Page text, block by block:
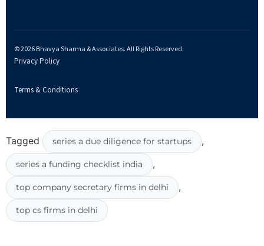
© 2026 Bhavya Sharma & Associates. All Rights Reserved.
Privacy Policy
Terms & Conditions
Tagged series a due diligence for startups ,
series a funding checklist india ,
top company secretary firms in delhi ,
top cs firms in delhi